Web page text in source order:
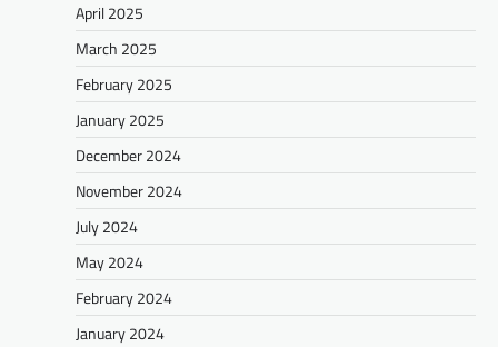
April 2025
March 2025
February 2025
January 2025
December 2024
November 2024
July 2024
May 2024
February 2024
January 2024